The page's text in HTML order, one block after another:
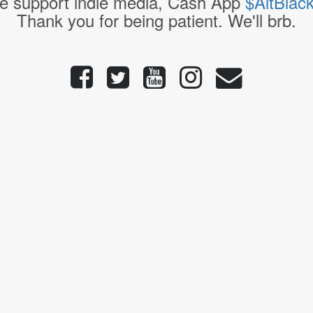
Thank you for being patient. We'll brb.